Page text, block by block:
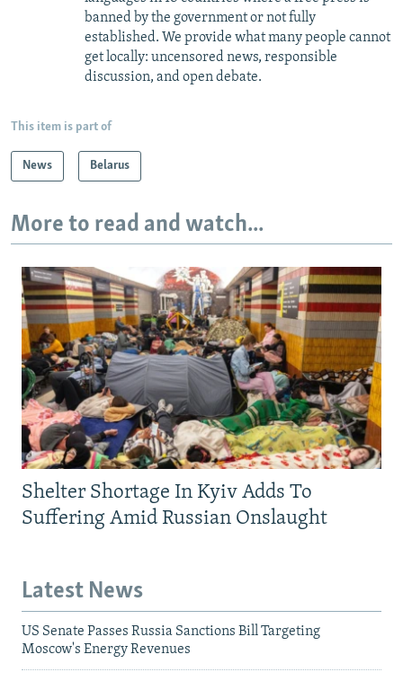
banned by the government or not fully
established. We provide what many people cannot
get locally: uncensored news, responsible
discussion, and open debate.
This item is part of
News Belarus
More to read and watch...
Shelter Shortage In Kyiv Adds To
Suffering Amid Russian Onslaught
Latest News
US Senate Passes Russia Sanctions Bill Targeting
Moscow's Energy Revenues